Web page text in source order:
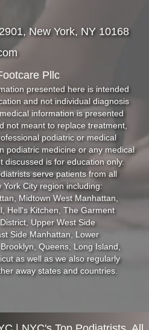
New York, NY 10168
presented here is intended
and not individual diagnosis
information is presented
not meant to replace treatment,
podiatric or medical
podiatric medicine or any medical
discussed is for education only.
serve patients from all
City region including:
Midtown West Manhattan,
Hell's Kitchen, The Garment
Upper West Side
Side Manhattan, Lower
Queens, Long Island,
as well as we also regularly
away states and countries.